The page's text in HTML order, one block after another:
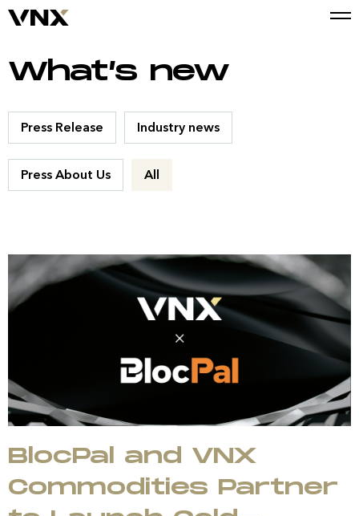
What’s new
All
Industry news
Press About Us
Press Release
BlocPal and VNX
Commodities Partner